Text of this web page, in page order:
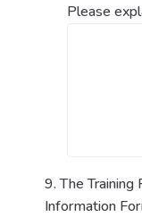
Please
9. The
Information